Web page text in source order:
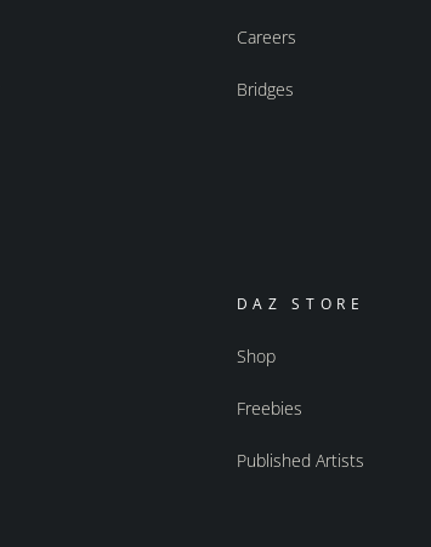
Careers
Bridges
DAZ STORE
Shop
Freebies
Published Artists